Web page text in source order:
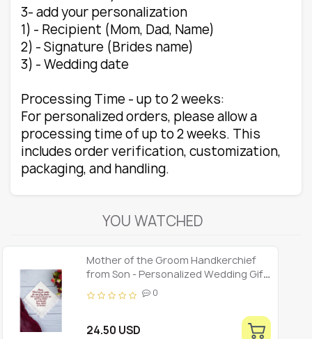
3- add your personalization
1) - Recipient (Mom, Dad, Name)
2) - Signature (Brides name)
3) - Wedding date
Processing Time - up to 2 weeks:
For personalized orders, please allow a
processing time of up to 2 weeks. This
includes order verification, customization,
packaging, and handling.
YOU WATCHED
Mother of the Groom Handkerchief
from Son - Personalized Wedding Gift,
Sentimental Hankie for Mom, Wedding
Keepsake
0
24.50 USD